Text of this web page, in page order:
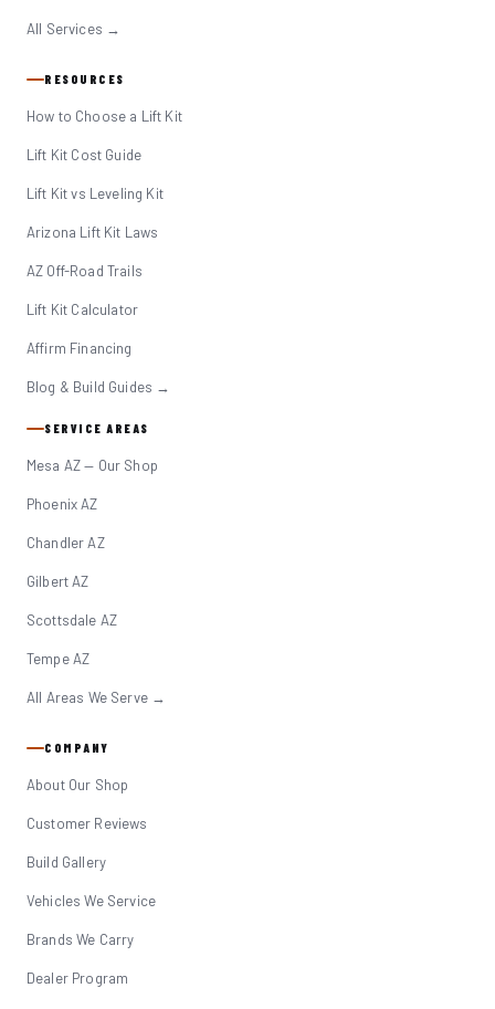
All Services →
RESOURCES
How to Choose a Lift Kit
Lift Kit Cost Guide
Lift Kit vs Leveling Kit
Arizona Lift Kit Laws
AZ Off-Road Trails
Lift Kit Calculator
Affirm Financing
Blog & Build Guides →
SERVICE AREAS
Mesa AZ — Our Shop
Phoenix AZ
Chandler AZ
Gilbert AZ
Scottsdale AZ
Tempe AZ
All Areas We Serve →
COMPANY
About Our Shop
Customer Reviews
Build Gallery
Vehicles We Service
Brands We Carry
Dealer Program